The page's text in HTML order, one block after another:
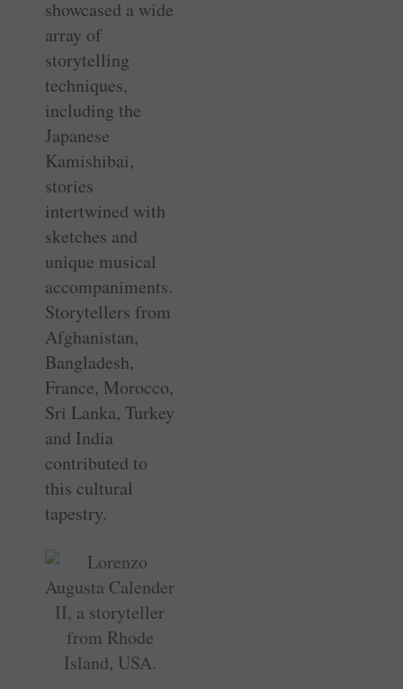
showcased a wide
array of
storytelling
techniques,
including the
Japanese
Kamishibai,
stories
intertwined with
sketches and
unique musical
accompaniments.
Storytellers from
­Afghanistan,
Bangladesh,
France, Morocco,
Sri Lanka, Turkey
and India
contributed to
this cultural
tapestry.